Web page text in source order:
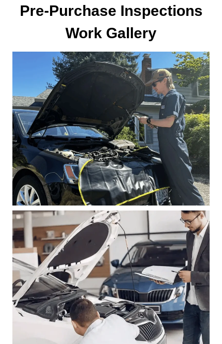
Pre-Purchase Inspections
Work Gallery